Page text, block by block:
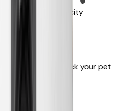
pieces treats capacity
zooms in to track your pet